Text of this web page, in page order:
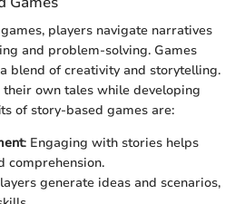
players navigate narratives
and problem-solving. Games
blend of creativity and storytelling.
their own tales while developing
of story-based games are:
: Engaging with stories helps
comprehension.
generate ideas and scenarios,